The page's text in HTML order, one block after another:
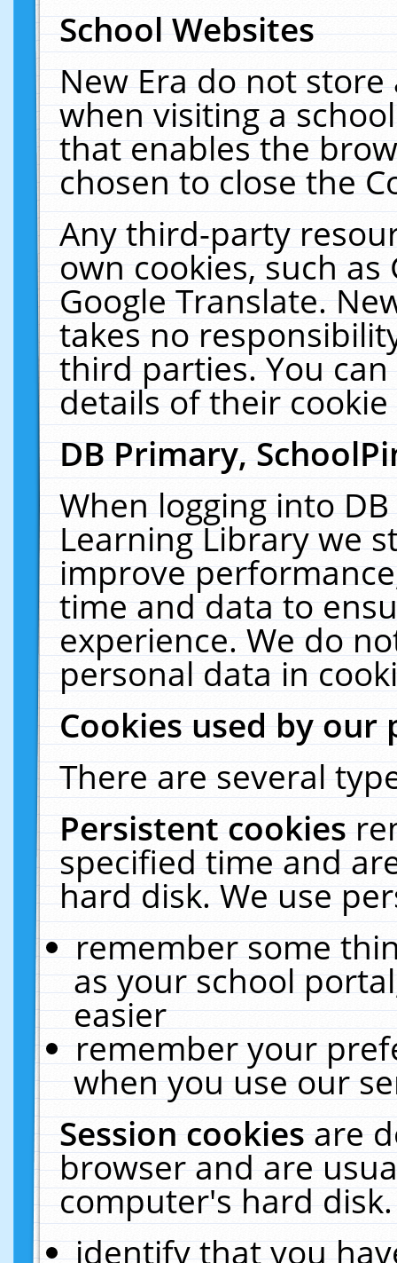
School Websites
New Era do not
when visiting a
that enables the
chosen to close the
Any third-party
own cookies, such
Google Translate.
takes no
third parties. You
details of their
DB Primary,
When logging into
Learning Library we
improve
time and data to
experience. We do
personal data in
Cookies used by our
There are several
Persistent cookies
specified time and
hard disk. We use
remember some
as your school
easier
remember your
when you use our
Session cookiesare
browser and are
computer's hard
identify that you